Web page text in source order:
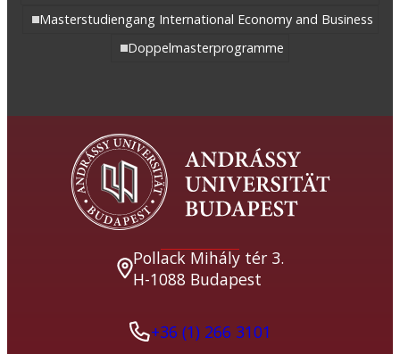
Masterstudiengang International Economy and Business
Doppelmasterprogramme
Pollack Mihály tér 3.
H-1088 Budapest
+36 (1) 266 3101